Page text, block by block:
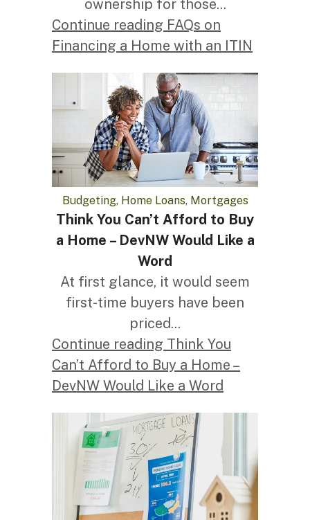
ownership for those...
Continue reading FAQs on
Financing a Home with an ITIN
Budgeting, Home Loans, Mortgages
Think You Can’t Afford to Buy
a Home – DevNW Would Like a
Word
At first glance, it would seem
first-time buyers have been
priced...
Continue reading Think You
Can’t Afford to Buy a Home –
DevNW Would Like a Word